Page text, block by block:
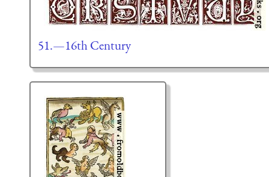
51.—16th Century